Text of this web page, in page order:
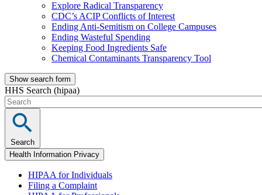
Explore Radical Transparency
CDC’s ACIP Conflicts of Interest
Ending Anti-Semitism on College Campuses
Ending Wasteful Spending
Keeping Food Ingredients Safe
Chemical Contaminants Transparency Tool
Show search form
HHS Search (hipaa)
Search
Health Information Privacy
HIPAA for Individuals
Filing a Complaint